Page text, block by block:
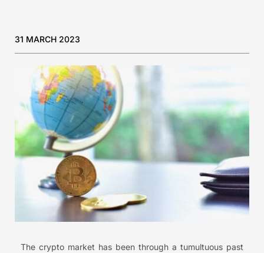
31 MARCH 2023
The crypto market has been through a tumultuous past